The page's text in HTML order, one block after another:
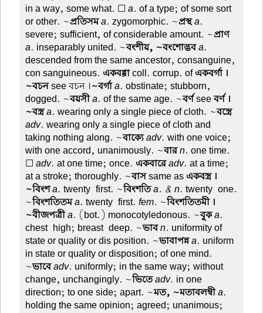
in a way, some what. ☐a. of a type; of some sort
or other. ~প্রতিসমa. zygomorphic. ~প্রস্থa.
severe; sufficient, of considerable amount. ~প্রাণ
a. inseparably united. ~বংশীয়, ~বংশোদ্ভবa.
descended from the same ancestor, consanguine,
con sanguineous. একবগ্গাcoll. corrup. ofএকবর্গা ।
~বচনsee বচন ।~বর্গাa. obstinate; stubborn,
dogged. ~বয়সীa. of the same age. ~বর্ণseeবর্ণ ।
~বস্ত্রa. wearing only a single piece of cloth. ~বস্ত্রে
adv. wearing only a single piece of cloth and
taking nothing along. ~বাক্যেadv. with one voice;
with one accord, unanimously. ~বারn. one time.
☐adv. at one time; once. একবারেadv. at a time;
at a stroke; thoroughly. ~বাসsame as একবস্ত্র ।
~বিংশa. twenty-first. ~বিংশতিa. & n. twenty-one.
~বিংশতিতমa. twenty-first.fem. ~বিংশতিতমী ।
~বীজপত্রীa. (bot.) monocotyledonous. ~বুকa.
chest-high; breast-deep. ~ভাবn. uniformity of
state or quality or dis position. ~ভাবাপন্নa. uniform
in state or quality or disposition; of one mind.
~ভাবেadv. uniformly; in the same way; without
change, unchangingly. ~ভিতেadv. in one
direction; to one side; apart. ~মত, ~মতাবলম্বীa.
holding the same opinion; agreed; unanimous;